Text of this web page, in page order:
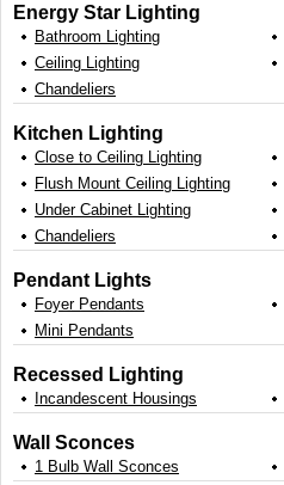
Energy Star Lighting
Bathroom Lighting
Ceiling Lighting
Chandeliers
Kitchen Lighting
Close to Ceiling Lighting
Flush Mount Ceiling Lighting
Under Cabinet Lighting
Chandeliers
Pendant Lights
Foyer Pendants
Mini Pendants
Recessed Lighting
Incandescent Housings
Wall Sconces
1 Bulb Wall Sconces